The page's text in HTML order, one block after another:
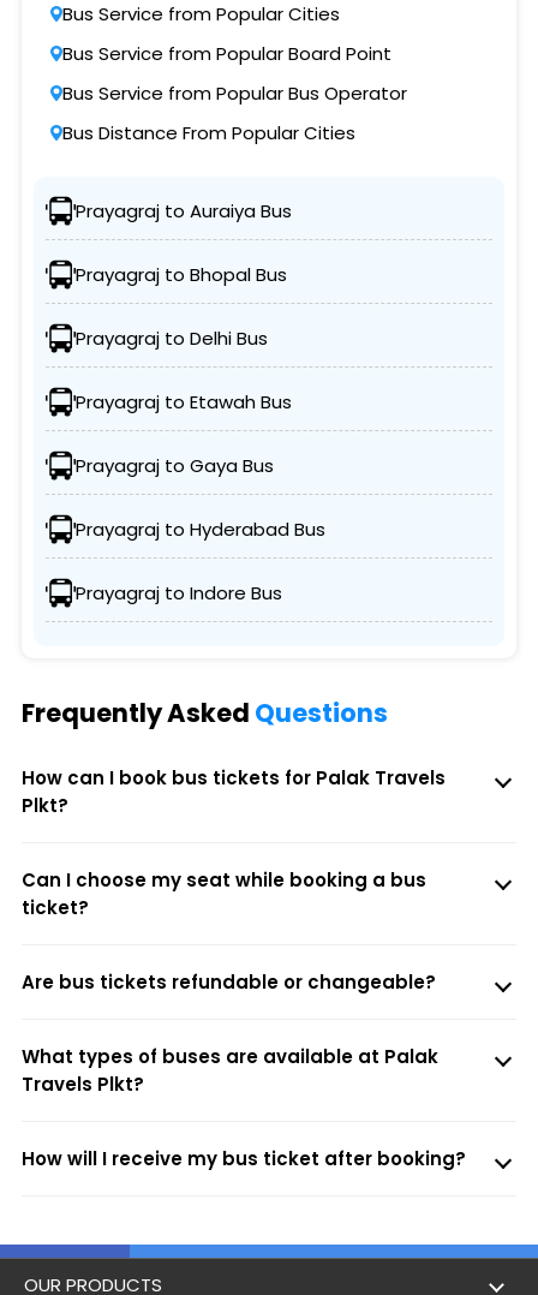
Bus Service from Popular Cities
Bus Service from Popular Board Point
Bus Service from Popular Bus Operator
Bus Distance From Popular Cities
Prayagraj to Auraiya Bus
Prayagraj to Bhopal Bus
Prayagraj to Delhi Bus
Prayagraj to Etawah Bus
Prayagraj to Gaya Bus
Prayagraj to Hyderabad Bus
Prayagraj to Indore Bus
Frequently Asked Questions
How can I book bus tickets for Palak Travels
Plkt?
Can I choose my seat while booking a bus
ticket?
Are bus tickets refundable or changeable?
What types of buses are available at Palak
Travels Plkt?
How will I receive my bus ticket after booking?
OUR PRODUCTS